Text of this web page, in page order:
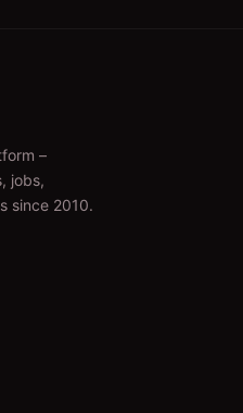
–
jobs,
since 2010.